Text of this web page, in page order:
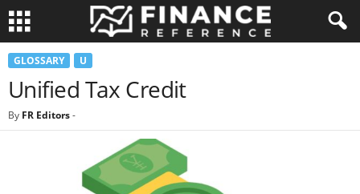
GLOSSARY U
Unified Tax Credit
By FR Editors-